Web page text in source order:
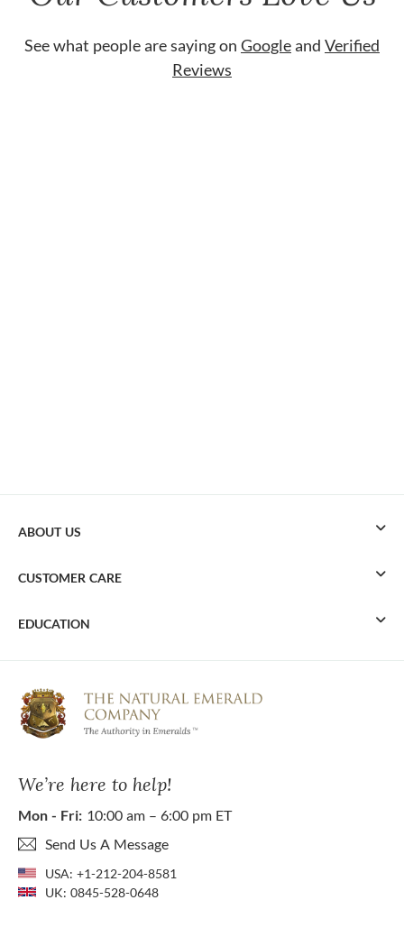
See what people are saying on Googleand Verified
Reviews
We’re here to help!
Mon - Fri: 10:00 am – 6:00 pm ET
Send Us A Message
USA: +1-212-204-8581
UK: 0845-528-0648
ABOUT US
CUSTOMER CARE
EDUCATION